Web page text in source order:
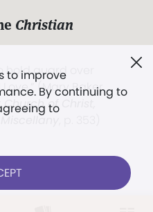
to improve
By continuing to
to
Christian
hold guard over
(Mary Baker
of Christ,